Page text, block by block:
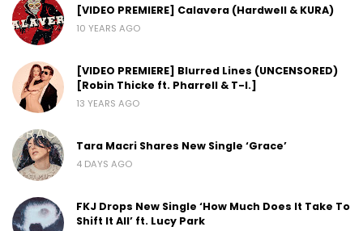
[VIDEO PREMIERE] Calavera (Hardwell & KURA)
10 YEARS AGO
[VIDEO PREMIERE] Blurred Lines (UNCENSORED)
[Robin Thicke ft. Pharrell & T-I.]
13 YEARS AGO
Tara Macri Shares New Single ‘Grace’
4 DAYS AGO
FKJ Drops New Single ‘How Much Does It Take To
Shift It All’ ft. Lucy Park